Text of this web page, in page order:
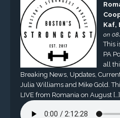
Kaf,
on
This
PA
all
Breaking News, Updates,
Julia Williams and Mike Gold.
LIVE from Romania on August […]